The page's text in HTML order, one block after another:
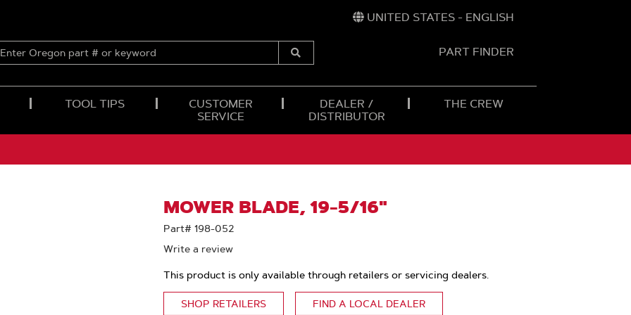
UNITED STATES - ENGLISH
ENTER
OREGON
Submit
PART FINDER
TOOL TIPS
CUSTOMER
SERVICE
DEALER /
DISTRIBUTOR
THE CREW
MOWER BLADE, 19-5/16"
Part# 198-052
Write a review
This product is only available through retailers or servicing dealers.
SHOP RETAILERS FIND A LOCAL DEALER